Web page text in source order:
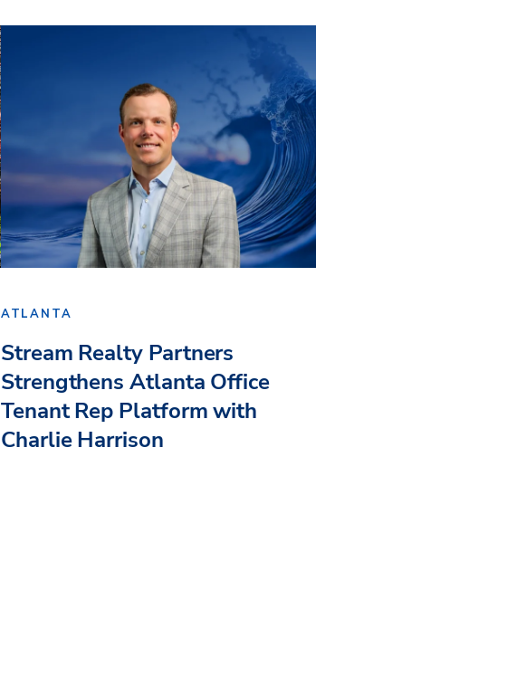
ATLANTA
Stream Realty Partners
Strengthens Atlanta Office
Tenant Rep Platform with
Charlie Harrison